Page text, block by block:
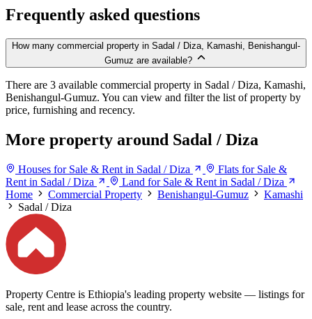
Frequently asked questions
How many commercial property in Sadal / Diza, Kamashi, Benishangul-
Gumuz are available?
There are 3 available commercial property in Sadal / Diza, Kamashi,
Benishangul-Gumuz. You can view and filter the list of property by
price, furnishing and recency.
More property around Sadal / Diza
Houses for Sale & Rent in Sadal / Diza
Flats for Sale &
Rent in Sadal / Diza
Land for Sale & Rent in Sadal / Diza
Home
Commercial Property Benishangul-Gumuz
Kamashi
Sadal / Diza
Property Centre is Ethiopia's leading property website — listings for
sale, rent and lease across the country.